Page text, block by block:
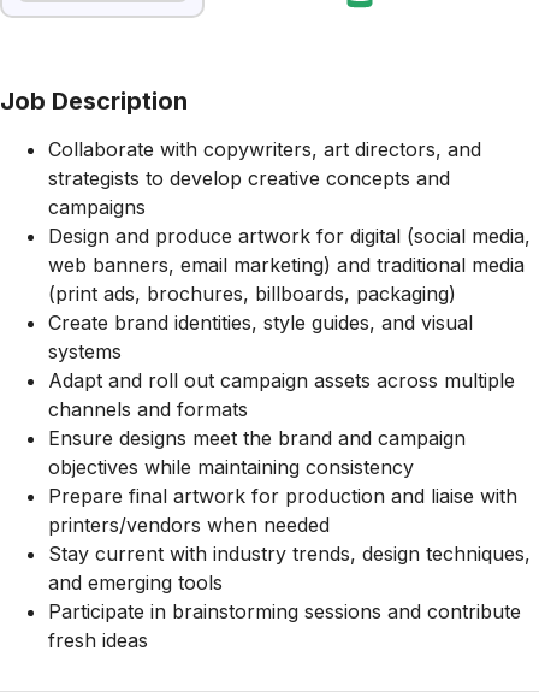
Job Description
Collaborate with copywriters, art directors, and
strategists to develop creative concepts and
campaigns
Design and produce artwork for digital (social media,
web banners, email marketing) and traditional media
(print ads, brochures, billboards, packaging)
Create brand identities, style guides, and visual
systems
Adapt and roll out campaign assets across multiple
channels and formats
Ensure designs meet the brand and campaign
objectives while maintaining consistency
Prepare final artwork for production and liaise with
printers/vendors when needed
Stay current with industry trends, design techniques,
and emerging tools
Participate in brainstorming sessions and contribute
fresh ideas